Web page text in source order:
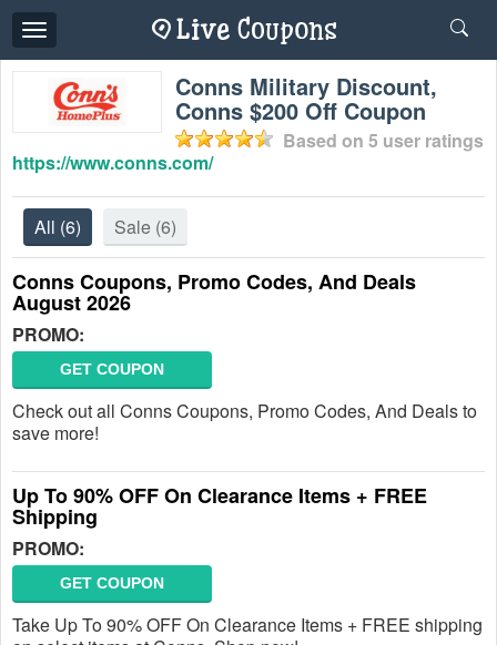
Toggle
navigation
Conns Military Discount,
Conns $200 Off Coupon
Based on 5 user ratings
https://www.conns.com/
All (6) Sale (6)
Conns Coupons, Promo Codes, And Deals
August 2026
PROMO:
GET COUPON
Check out all Conns Coupons, Promo Codes, And Deals to
save more!
Up To 90% OFF On Clearance Items + FREE
Shipping
PROMO:
GET COUPON
Take Up To 90% OFF On Clearance Items + FREE shipping